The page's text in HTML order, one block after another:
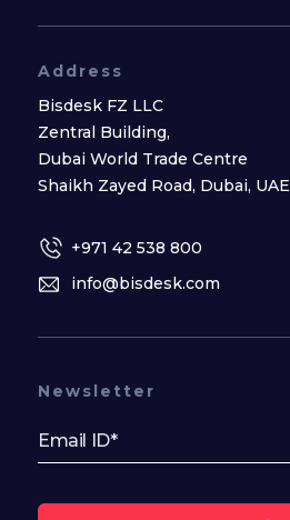
Address
Bisdesk FZ LLC
Zentral Building,
Dubai World Trade Centre
Shaikh Zayed Road, Dubai, UAE
+971 42 538 800
info@bisdesk.com
Newsletter